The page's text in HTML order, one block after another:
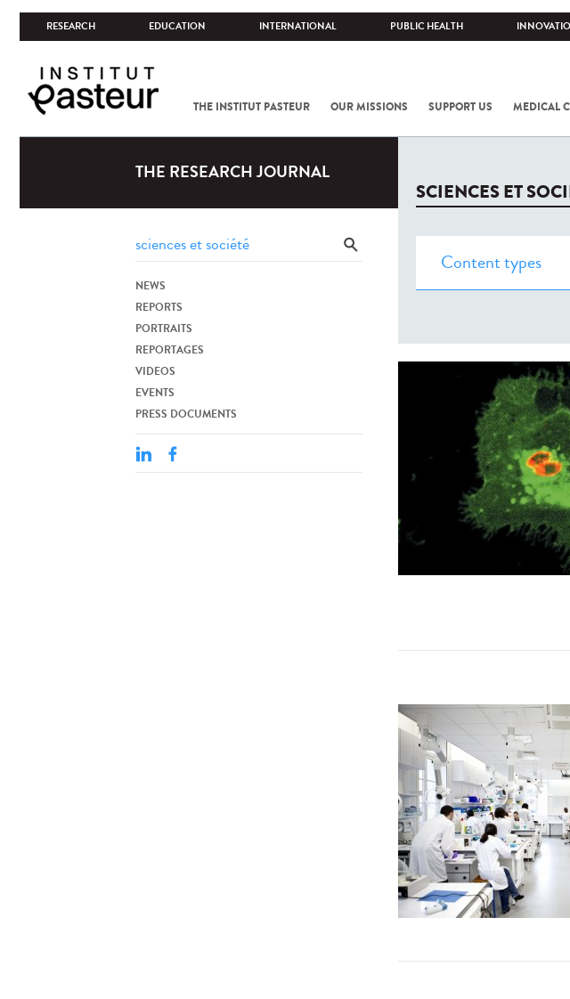
RESEARCH EDUCATION INTERNATIONAL PUBLIC HEALTH
THE INSTITUT PASTEUR OUR MISSIONS SUPPORT US MEDICAL
THE RESEARCH JOURNAL
NEWS
REPORTS
PORTRAITS
REPORTAGES
VIDEOS
EVENTS
PRESS DOCUMENTS
SCIENCES ET